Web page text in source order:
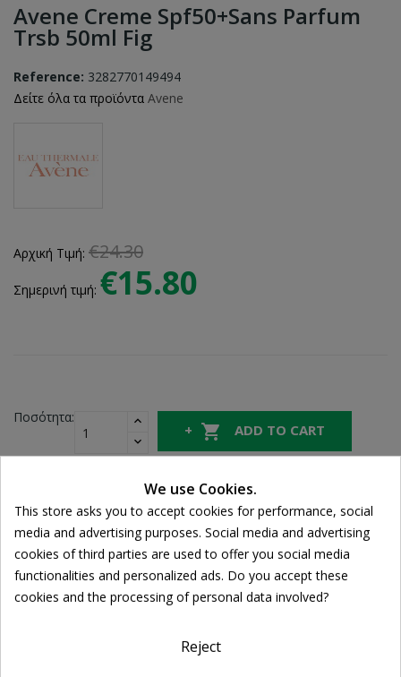
Avene Creme Spf50+sans Parfum
Trsb 50ml Fig
Reference: 3282770149494
Δείτε όλα τα προϊόντα Avene
Αρχική Τιμή: €24.30
Σημερινή τιμή: €15.80
Ποσότητα:
 ADD TO CART
FREE SHIPPING
For orders over 39€
Return policy
We use Cookies.
This store asks you to accept cookies for performance, social
media and advertising purposes. Social media and advertising
cookies of third parties are used to offer you social media
functionalities and personalized ads. Do you accept these
cookies and the processing of personal data involved?
Reject